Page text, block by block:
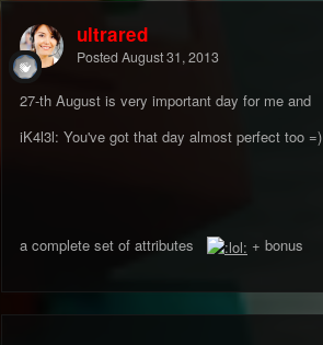
ultrared
Posted August 31, 2013
27-th August is very important day for me and
iK4l3l: You've got that day almost perfect too =)
a complete set of attributes + bonus